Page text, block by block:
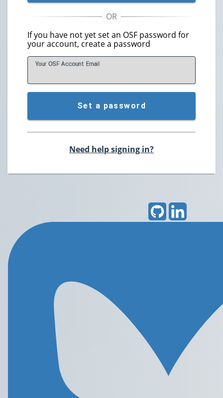
If you have not yet set an OSF password for
your account, create a password
Your OSF Account Email
Set a password
Need help signing in?